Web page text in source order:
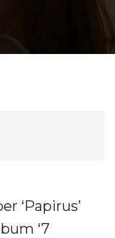
‘Papirus’
‘7